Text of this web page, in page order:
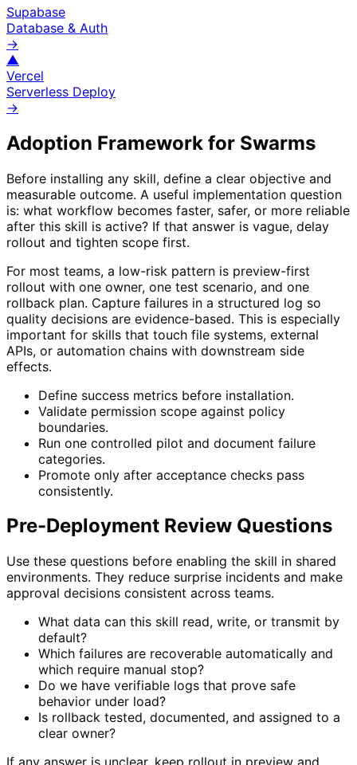
Supabase
Database & Auth
→
▲
Vercel
Serverless Deploy
→
Adoption Framework for Swarms
Before installing any skill, define a clear objective and
measurable outcome. A useful implementation question
is: what workflow becomes faster, safer, or more reliable
after this skill is active? If that answer is vague, delay
rollout and tighten scope first.
For most teams, a low-risk pattern is preview-first
rollout with one owner, one test scenario, and one
rollback plan. Capture failures in a structured log so
quality decisions are evidence-based. This is especially
important for skills that touch file systems, external
APIs, or automation chains with downstream side
effects.
Define success metrics before installation.
Validate permission scope against policy
boundaries.
Run one controlled pilot and document failure
categories.
Promote only after acceptance checks pass
consistently.
Pre-Deployment Review Questions
Use these questions before enabling the skill in shared
environments. They reduce surprise incidents and make
approval decisions consistent across teams.
What data can this skill read, write, or transmit by
default?
Which failures are recoverable automatically and
which require manual stop?
Do we have verifiable logs that prove safe
behavior under load?
Is rollback tested, documented, and assigned to a
clear owner?